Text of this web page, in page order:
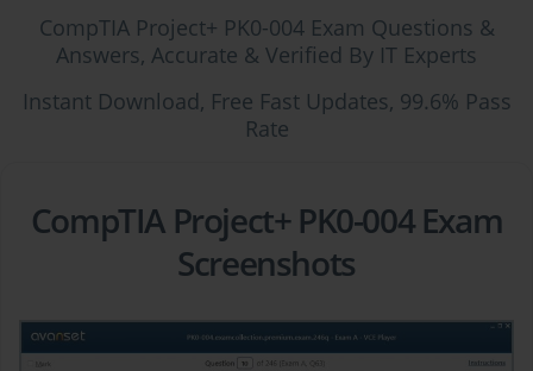
CompTIA Project+ PK0-004 Exam Questions &
Answers, Accurate & Verified By IT Experts
Instant Download, Free Fast Updates, 99.6% Pass
Rate
CompTIA Project+ PK0-004 Exam
Screenshots